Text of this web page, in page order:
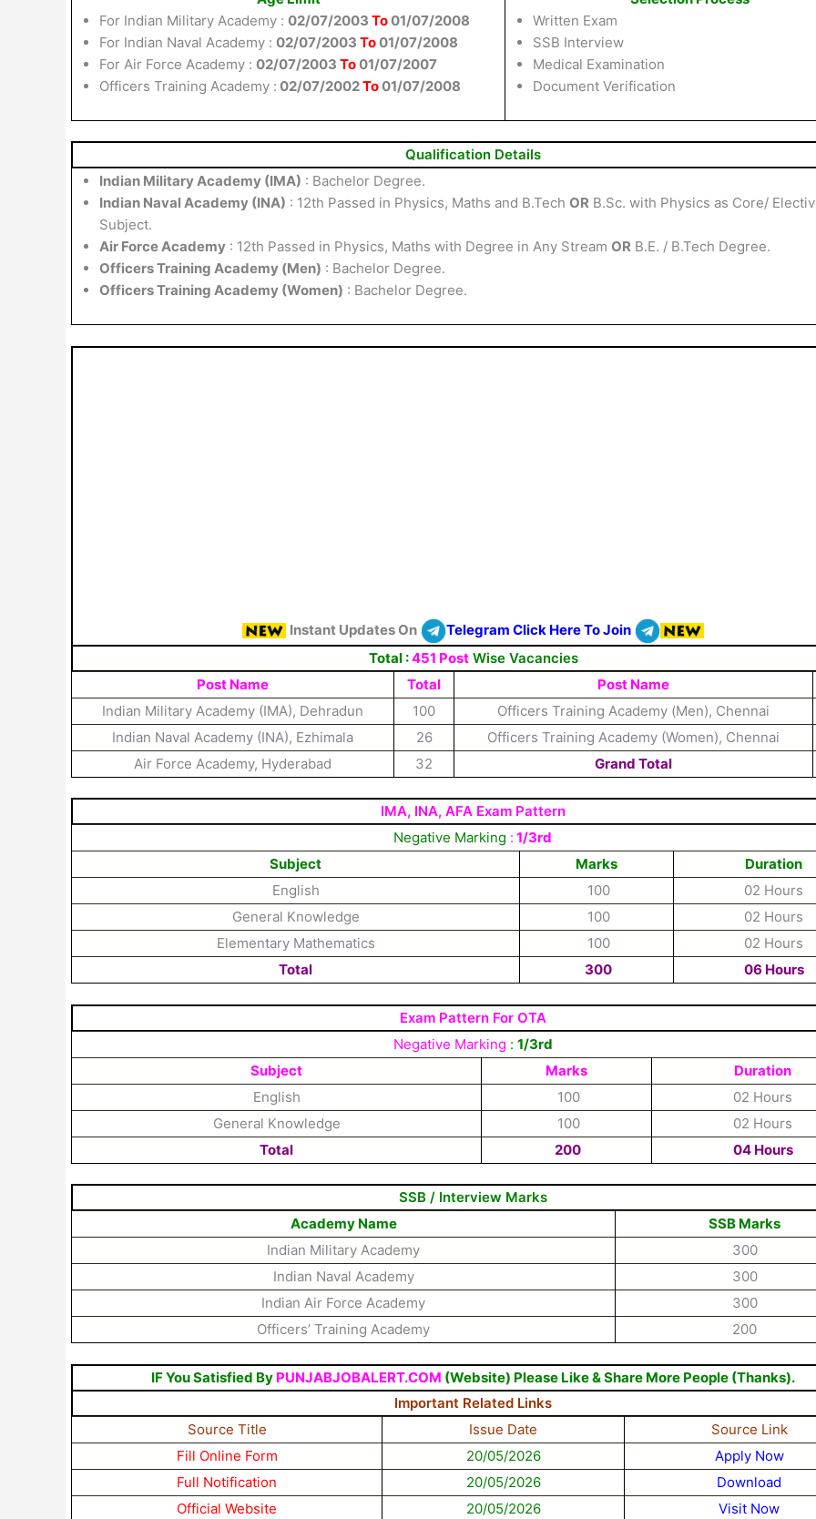
For Indian Military Academy : 02/07/2003 To01/07/2008
For Indian Naval Academy : 02/07/2003 To01/07/2008
For Air Force Academy : 02/07/2003 To01/07/2007
Officers Training Academy : 02/07/2002To01/07/2008
Written Exam
SSB Interview
Medical Examination
Document Verification
Qualification Details
Indian Military Academy (IMA) : Bachelor Degree.
Indian Naval Academy (INA) : 12th Passed in Physics, Maths and B.Tech OR B.Sc. with Physics as Core/
Subject.
Air Force Academy : 12th Passed in Physics, Maths with Degree in Any Stream OR B.E. / B.Tech Degree.
Officers Training Academy (Men) : Bachelor Degree.
Officers Training Academy (Women) : Bachelor Degree.
Instant Updates On
Telegram Click Here To Join
Total :451 PostWise Vacancies
Post Name
Total
Post Name
Indian Military Academy (IMA), Dehradun
100
Officers Training Academy (Men), Chennai
Indian Naval Academy (INA), Ezhimala
26
Officers Training Academy (Women), Chennai
Air Force Academy, Hyderabad
32 Grand Total
IMA, INA, AFA Exam Pattern
Negative Marking : 1/3rd
Subject
Marks
Duration
English
100
02 Hours
General Knowledge
100
02 Hours
Elementary Mathematics
100
02 Hours
Total
300 06 Hours
Exam Pattern For OTA
Negative Marking : 1/3rd
Subject
Marks
Duration
English
100
02 Hours
General Knowledge
100
02 Hours
Total
200 04 Hours
SSB / Interview Marks
Academy Name
SSB Marks
Indian Military Academy
300
Indian Naval Academy
300
Indian Air Force Academy
300
Officers’ Training Academy
200
IF You Satisfied By PUNJABJOBALERT.COM (Website) Please Like & Share More People (Thanks).
Important Related Links
Source Title
Issue Date
Source Link
Fill Online Form
20/05/2026
Apply Now
Full Notification
20/05/2026
Download
Official Website
20/05/2026 Visit Now